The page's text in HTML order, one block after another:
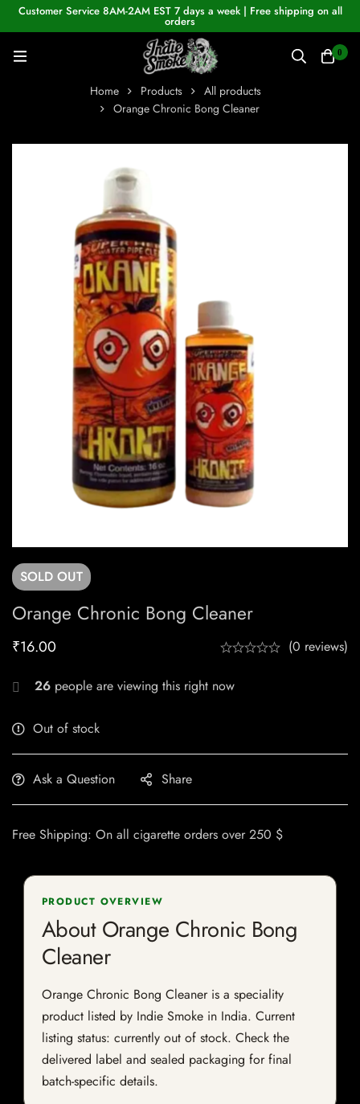
Customer Service 8AM-2AM EST 7 days a week | Free shipping on all
orders
0
Home Products
All products
Orange Chronic Bong Cleaner
SOLD OUT
Orange Chronic Bong Cleaner
₹16.00 (0 reviews)
26 people are viewing this right now
Out of stock
Ask a Question Share
Free Shipping: On all cigarette orders over 250 $
PRODUCT OVERVIEW
About Orange Chronic Bong
Cleaner
Orange Chronic Bong Cleaner is a speciality
product listed by Indie Smoke in India. Current
listing status: currently out of stock. Check the
delivered label and sealed packaging for final
batch-specific details.